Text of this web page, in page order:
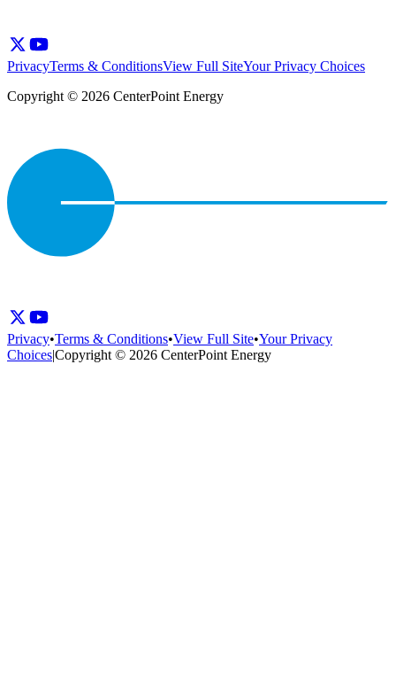
PrivacyTerms & ConditionsView Full SiteYour Privacy Choices
Copyright © 2026 CenterPoint Energy
Privacy•Terms & Conditions•View Full Site•Your Privacy
Choices|Copyright © 2026 CenterPoint Energy